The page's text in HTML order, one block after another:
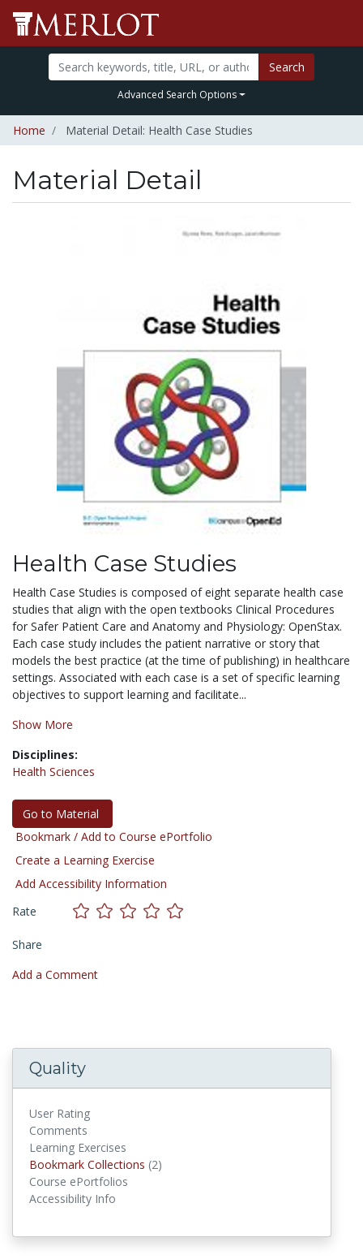
Search
Advanced Search Options
Home Material Detail: Health Case Studies
Material Detail
Health Case Studies
Health Case Studies is composed of eight separate health case
studies that align with the open textbooks Clinical Procedures
for Safer Patient Care and Anatomy and Physiology: OpenStax.
Each case study includes the patient narrative or story that
models the best practice (at the time of publishing) in healthcare
settings. Associated with each case is a set of specific learning
objectives to support learning and facilitate...
Show More
Disciplines:
Health Sciences
Go to Material
Bookmark / Add to Course ePortfolio
Create a Learning Exercise
Add Accessibility Information
Rate
Share
Add a Comment
Quality
User Rating
Comments
Learning Exercises
Bookmark Collections (2)
Course ePortfolios
Accessibility Info